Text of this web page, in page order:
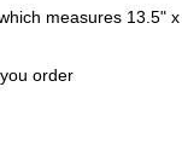
measures 13.5"
order